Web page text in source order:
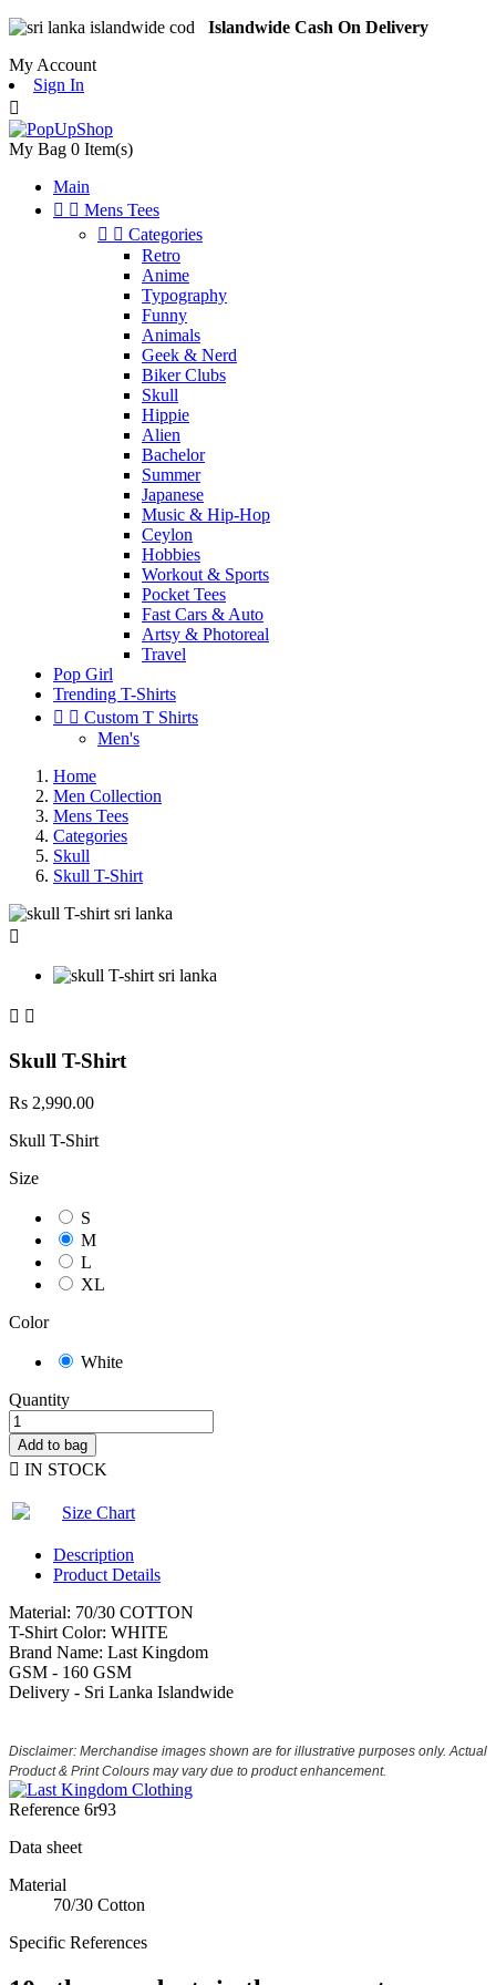
Islandwide Cash On Delivery
My Account
Sign In

My Bag 0 Item(s)
Main
  Mens Tees
  Categories
Retro
Anime
Typography
Funny
Animals
Geek & Nerd
Biker Clubs
Skull
Hippie
Alien
Bachelor
Summer
Japanese
Music & Hip-Hop
Ceylon
Hobbies
Workout & Sports
Pocket Tees
Fast Cars & Auto
Artsy & Photoreal
Travel
Pop Girl
Trending T-Shirts
  Custom T Shirts
Men's
Home
Men Collection
Mens Tees
Categories
Skull
Skull T-Shirt

 
Skull T-Shirt
Rs 2,990.00
Skull T-Shirt
Size
S
M
L
XL
Color
White
Quantity
Add to bag
 IN STOCK
Size Chart
Description
Product Details
Material: 70/30 COTTON
T-Shirt Color: WHITE
Brand Name: Last Kingdom
GSM - 160 GSM
Delivery - Sri Lanka Islandwide
Disclaimer: Merchandise images shown are for illustrative purposes only. Actual
Product & Print Colours may vary due to product enhancement.
Reference 6r93
Data sheet
Material
70/30 Cotton
Specific References